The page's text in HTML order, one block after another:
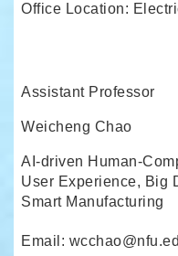
Office Location:
Assistant Professor
Weicheng Chao
AI-driven Human-
User Experience, Big
Smart Manufacturing
Email: